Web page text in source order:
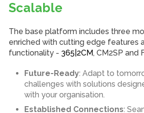
Scalable
The base platform includes three
enriched with cutting edge features
functionality - 365|2CM, CM2SP and
Future-Ready: Adapt to
challenges with solutions
with your organisation.
Established Connections: